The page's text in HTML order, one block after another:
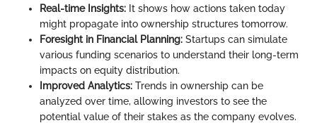
Real-time Insights: It shows how actions taken today
might propagate into ownership structures tomorrow.
Foresight in Financial Planning: Startups can simulate
various funding scenarios to understand their long-term
impacts on equity distribution.
Improved Analytics: Trends in ownership can be
analyzed over time, allowing investors to see the
potential value of their stakes as the company evolves.